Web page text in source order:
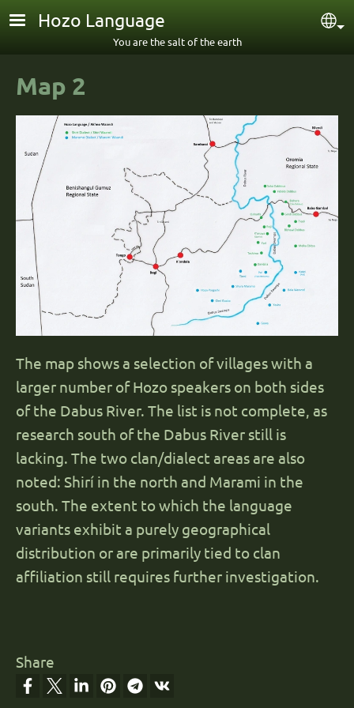
Skip to main content
Hozo Language
You are the salt of the earth
Map 2
The map shows a selection of villages with a
larger number of Hozo speakers on both sides
of the Dabus River. The list is not complete, as
research south of the Dabus River still is
lacking. The two clan/dialect areas are also
noted: Shirí in the north and Marami in the
south. The extent to which the language
variants exhibit a purely geographical
distribution or are primarily tied to clan
affiliation still requires further investigation.
Share